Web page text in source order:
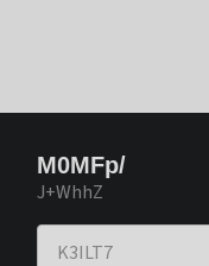
M0MFp/
J+WhhZ